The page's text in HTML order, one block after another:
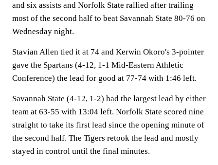
and six assists and Norfolk State rallied after trailing
most of the second half to beat Savannah State 80-76 on
Wednesday night.
Stavian Allen tied it at 74 and Kerwin Okoro's 3-pointer
gave the Spartans (4-12, 1-1 Mid-Eastern Athletic
Conference) the lead for good at 77-74 with 1:46 left.
Savannah State (4-12, 1-2) had the largest lead by either
team at 63-55 with 13:04 left. Norfolk State scored nine
straight to take its first lead since the opening minute of
the second half. The Tigers retook the lead and mostly
stayed in control until the final minutes.